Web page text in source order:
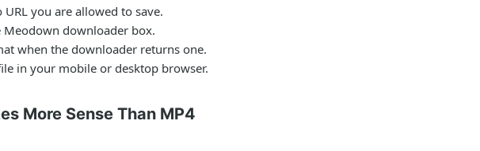
you are allowed to save.
Meodown downloader box.
when the downloader returns one.
in your mobile or desktop browser.
More Sense Than MP4